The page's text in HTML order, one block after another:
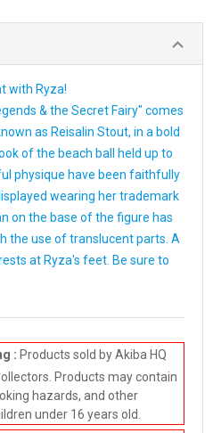
with Ryza!
& the Secret Fairy" comes
as Reisalin Stout, in a bold
of the beach ball held up to
physique have been faithfully
wearing her trademark
on the base of the figure has
the use of translucent parts. A
at Ryza's feet. Be sure to
: Products sold by Akiba HQ
Products may contain
hazards, and other
under 16 years old.